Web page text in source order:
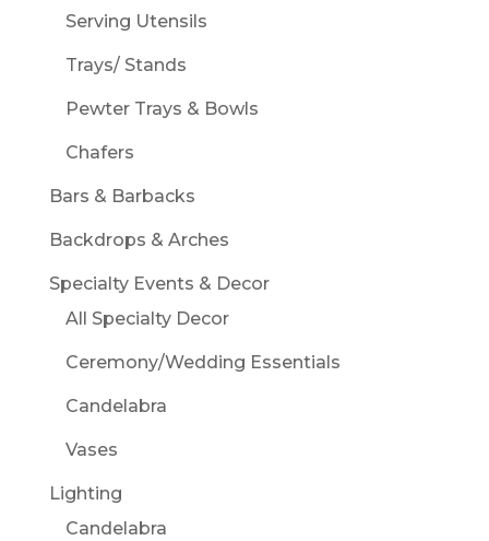
Serving Utensils
Trays/ Stands
Pewter Trays & Bowls
Chafers
Bars & Barbacks
Backdrops & Arches
Specialty Events & Decor
All Specialty Decor
Ceremony/Wedding Essentials
Candelabra
Vases
Lighting
Candelabra